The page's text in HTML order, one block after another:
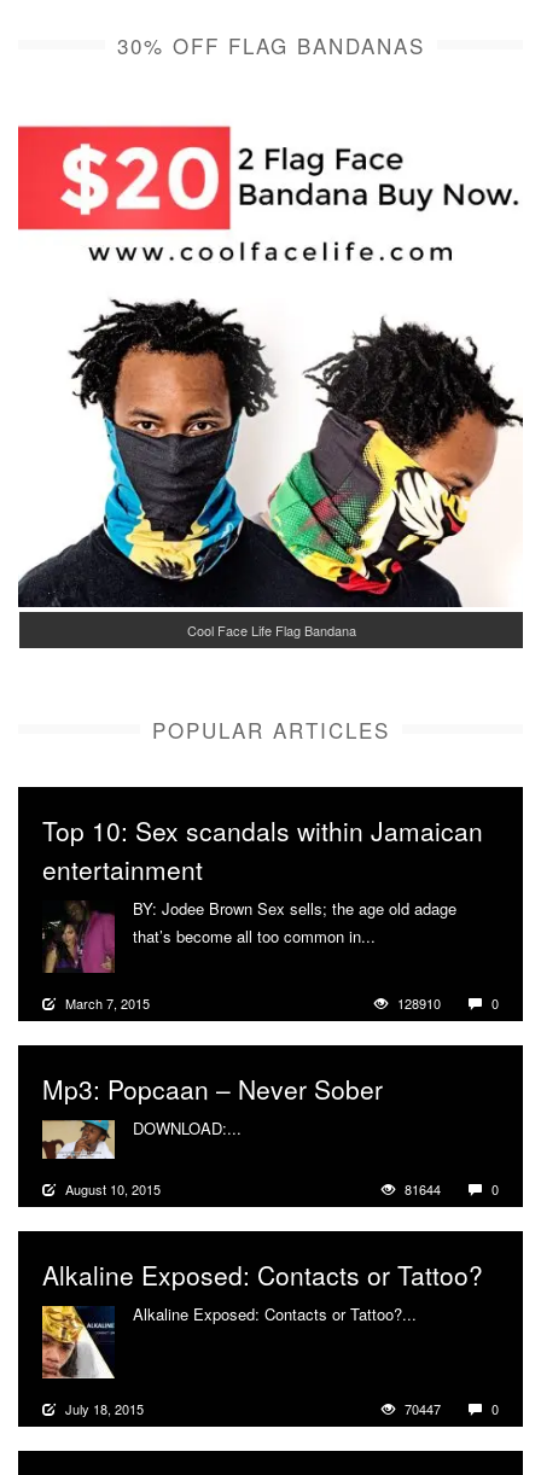
30% OFF FLAG BANDANAS
Cool Face Life Flag Bandana
POPULAR ARTICLES
Top 10: Sex scandals within Jamaican
entertainment
BY: Jodee Brown Sex sells; the age old adage
that’s become all too common in...
March 7, 2015 128910 0
Mp3: Popcaan – Never Sober
DOWNLOAD:...
August 10, 2015 81644 0
Alkaline Exposed: Contacts or Tattoo?
Alkaline Exposed: Contacts or Tattoo?...
July 18, 2015 70447 0